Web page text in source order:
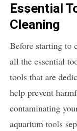
Essential
Cleaning
Before starting to
all the essential
tools that are
help prevent
contaminating
aquarium tools